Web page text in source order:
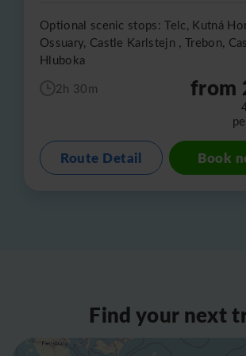
Optional scenic stops: Telc, Kutná
Ossuary, Castle Karlstejn , Trebon,
Hluboka
2h 30m
from
Route Detail Book
Find your next